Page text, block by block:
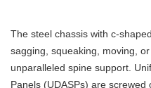
The steel chassis with c-
sagging, squeaking, moving,
unparalleled spine support.
Panels (UDASPs) are